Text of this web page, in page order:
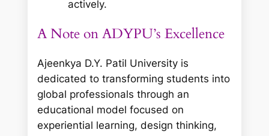
actively.
A Note on ADYPU’s Excellence
Ajeenkya D.Y. Patil University is
dedicated to transforming students into
global professionals through an
educational model focused on
experiential learning, design thinking,